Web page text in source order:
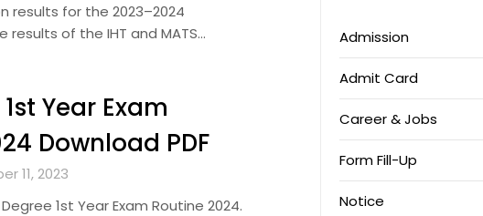
results for the 2023–2024
results of the IHT and MATS…
Year Exam
Download PDF
11, 2023
1st Year Exam Routine 2024.
Admission
Admit Card
Career & Jobs
Form Fill-Up
Notice